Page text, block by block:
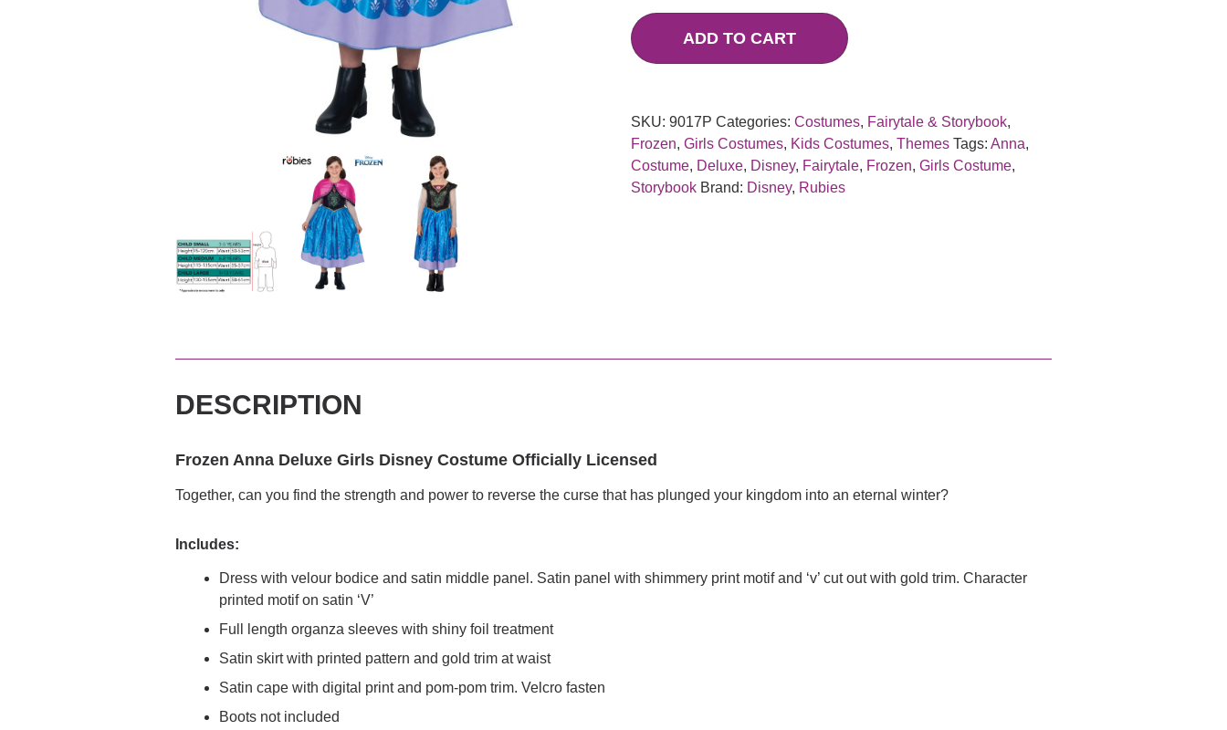
ADD TO CART
SKU:9017P Categories:Costumes, Fairytale & Storybook,
Frozen,Girls Costumes, Kids Costumes,Themes Tags:Anna,
Costume, Deluxe, Disney, Fairytale, Frozen,Girls Costume,
Storybook Brand: Disney, Rubies
DESCRIPTION
Frozen Anna Deluxe Girls Disney Costume Officially Licensed
Together, can you find the strength and power to reverse the curse that has plunged your kingdom into an eternal winter?
Includes:
Dress with velour bodice and satin middle panel. Satin panel with shimmery print motif and ‘v’ cut out with gold trim. Character
printed motif on satin ‘V’
Full length organza sleeves with shiny foil treatment
Satin skirt with printed pattern and gold trim at waist
Satin cape with digital print and pom-pom trim. Velcro fasten
Boots not included